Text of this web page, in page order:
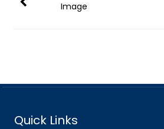
Image
Quick Links